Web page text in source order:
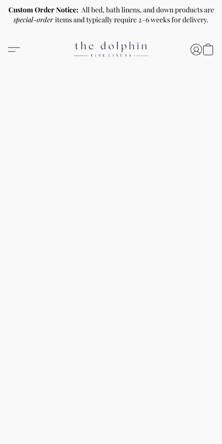
Custom Order Notice: All bed, bath linens, and down products are
special-orderitems and typically require 2–6 weeks for delivery.